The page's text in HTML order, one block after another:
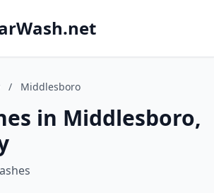
/ Middlesboro
in Middlesboro,